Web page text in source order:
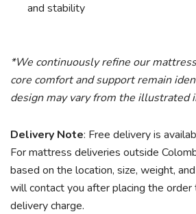
and stability
*We continuously refine our
core comfort and support remain
design may vary from the illustrated
Delivery Note: Free delivery is
For mattress deliveries outside
based on the location, size, weight,
will contact you after placing the order
delivery charge.